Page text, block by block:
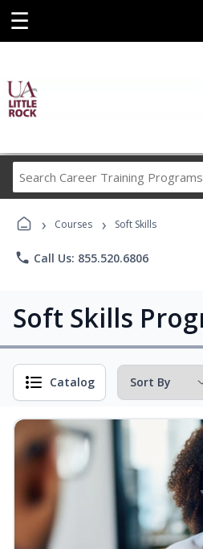
☰
Career
› Courses › Soft Skills
phone Call Us: 855.520.6806
Soft Skills
Catalog